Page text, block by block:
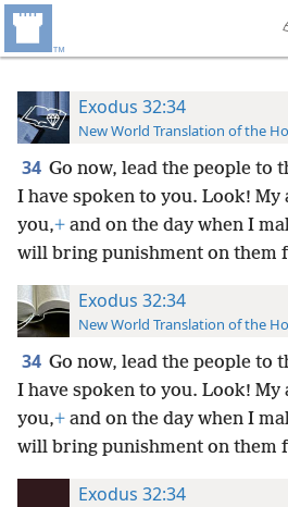
Exodus 32:34
New World Translation of the
34 Go now, lead the people to
I have spoken to you. Look! My
you,+ and on the day when I
will bring punishment on them
Exodus 32:34
New World Translation of the
34 Go now, lead the people to
I have spoken to you. Look! My
you,+ and on the day when I
will bring punishment on them
Exodus 32:34